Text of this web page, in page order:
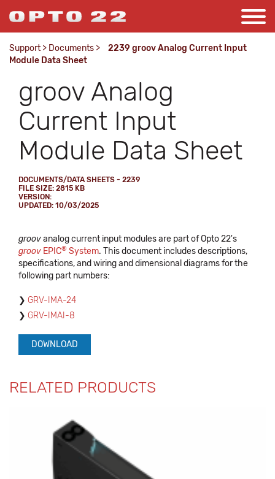
Support > Documents >
2239 groov Analog Current Input
Module Data Sheet
groov Analog
Current Input
Module Data Sheet
DOCUMENTS/DATA SHEETS - 2239
FILE SIZE: 2815 KB
VERSION:
UPDATED: 10/03/2025
groovanalog current input modules are part of Opto 22's
groov EPIC® System. This document includes descriptions,
specifications, and wiring and dimensional diagrams for the
following part numbers:
GRV-IMA-24
GRV-IMAI-8
DOWNLOAD
RELATED PRODUCTS